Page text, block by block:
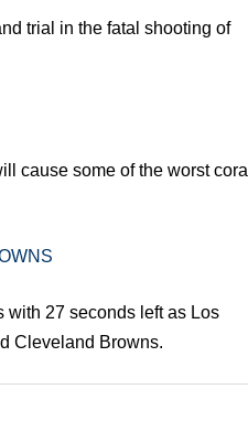
trial in the fatal shooting of
cause some of the worst coral
with 27 seconds left as Los
Cleveland Browns.